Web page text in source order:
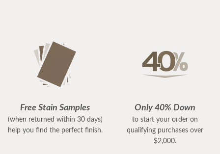
Free Stain Samples
(when returned within 30 days)
help you find the perfect finish.
Only 40% Down
to start your order on
qualifying purchases over
$2,000.